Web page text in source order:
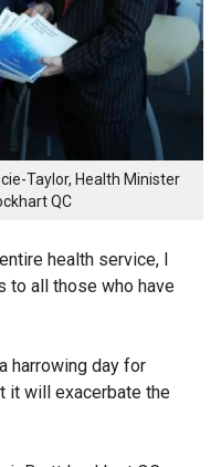
Taylor, Health Minister
QC
health service, I
to all those who have
harrowing day for
it will exacerbate the